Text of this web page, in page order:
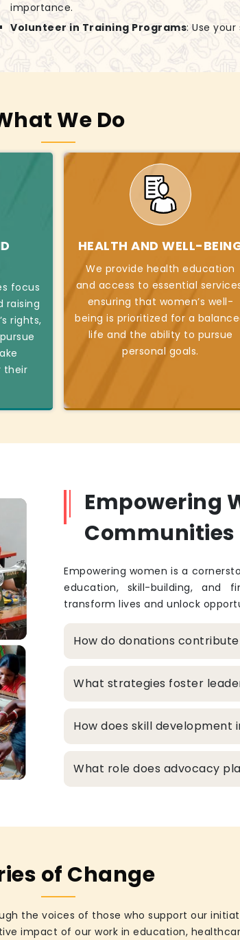
importance.
Volunteer in Training Programs: Use
We Do
focus
raising
rights,
their
HEALTH AND WELL-
We provide health education
and access to essential
ensuring that women’s well-
being is prioritized for a
life and the ability to pursue
personal goals.
Empowering
Communities
Empowering women is a
education, skill-building, and
transform lives and unlock
How do donations
What strategies foster
How does skill development
What role does advocacy
of Change
the voices of those who support our
impact of our work in education,